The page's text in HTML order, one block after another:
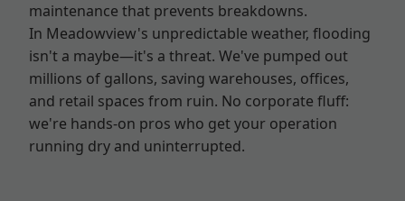
maintenance that prevents breakdowns.
In Meadowview's unpredictable weather, flooding
isn't a maybe—it's a threat. We've pumped out
millions of gallons, saving warehouses, offices,
and retail spaces from ruin. No corporate fluff:
we're hands-on pros who get your operation
running dry and uninterrupted.